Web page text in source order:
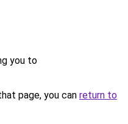
you to
page, you can return to